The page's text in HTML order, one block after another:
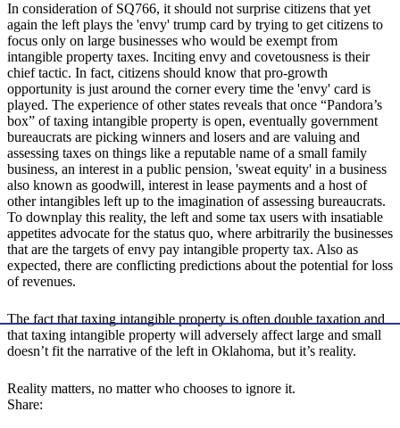
In consideration of SQ766, it should not surprise citizens that yet
again the left plays the 'envy' trump card by trying to get citizens to
focus only on large businesses who would be exempt from
intangible property taxes. Inciting envy and covetousness is their
chief tactic. In fact, citizens should know that pro-growth
opportunity is just around the corner every time the 'envy' card is
played. The experience of other states reveals that once “Pandora’s
box” of taxing intangible property is open, eventually government
bureaucrats are picking winners and losers and are valuing and
assessing taxes on things like a reputable name of a small family
business, an interest in a public pension, 'sweat equity' in a business
also known as goodwill, interest in lease payments and a host of
other intangibles left up to the imagination of assessing bureaucrats.
To downplay this reality, the left and some tax users with insatiable
appetites advocate for the status quo, where arbitrarily the businesses
that are the targets of envy pay intangible property tax. Also as
expected, there are conflicting predictions about the potential for loss
of revenues.
The fact that taxing intangible property is often double taxation and
that taxing intangible property will adversely affect large and small
doesn’t fit the narrative of the left in Oklahoma, but it’s reality.
Reality matters, no matter who chooses to ignore it.
Share: